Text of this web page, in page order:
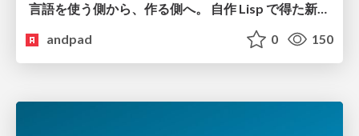
言語を使う側から、作る側へ。 自作 Lisp で得た新たな気づき。
andpad
0 150